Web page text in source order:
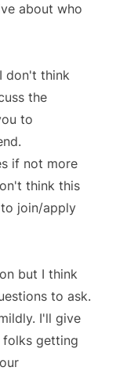
about who
don't think
the
to
if not more
think this
join/apply
but I think
to ask.
I'll give
getting